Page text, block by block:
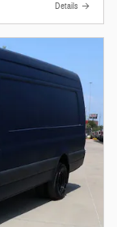
Details